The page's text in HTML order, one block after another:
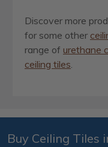
Discover more
for some other
range of urethane
ceiling tiles.
Buy Ceiling Tiles